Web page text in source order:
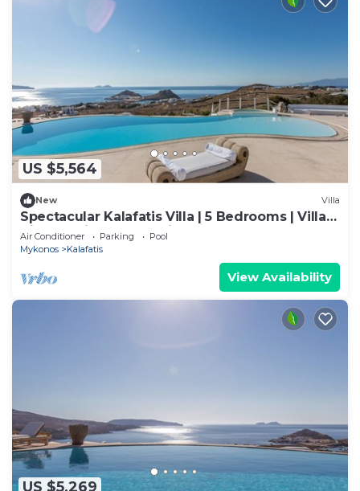
US $5,564
New Villa
Spectacular Kalafatis Villa | 5 Bedrooms | Villa
Vibhu | Private Jacuzzis
Air Conditioner Parking
Pool
Mykonos
Kalafatis
View Availability
US $5,269